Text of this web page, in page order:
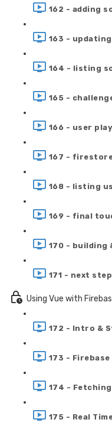
162 - adding
163 -
164 - listing
165 -
166 - user
167 -
168 - listing
169 - final
170 - building
171 - next
Using Vue with
172 - Intro &
173 -
174 -
175 - Real